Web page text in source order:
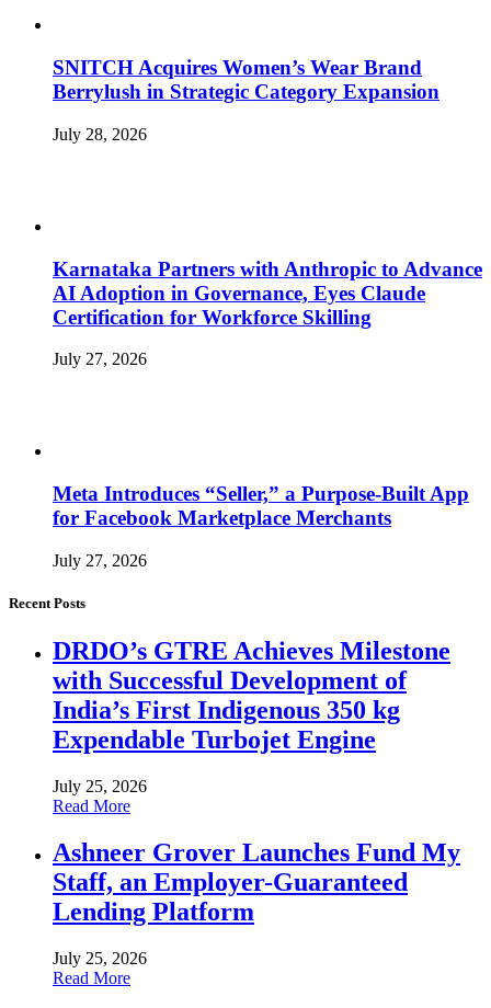
SNITCH Acquires Women’s Wear Brand
Berrylush in Strategic Category Expansion
July 28, 2026
Karnataka Partners with Anthropic to Advance
AI Adoption in Governance, Eyes Claude
Certification for Workforce Skilling
July 27, 2026
Meta Introduces “Seller,” a Purpose-Built App
for Facebook Marketplace Merchants
July 27, 2026
Recent Posts
DRDO’s GTRE Achieves Milestone
with Successful Development of
India’s First Indigenous 350 kg
Expendable Turbojet Engine
July 25, 2026
Read More
Ashneer Grover Launches Fund My
Staff, an Employer-Guaranteed
Lending Platform
July 25, 2026
Read More